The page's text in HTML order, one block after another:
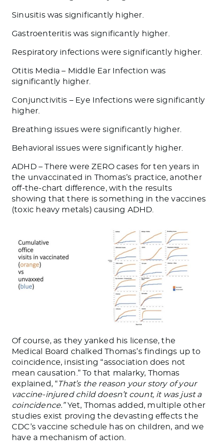
Sinusitis was significantly higher.
Gastroenteritis was significantly higher.
Respiratory infections were significantly higher.
Otitis Media – Middle Ear Infection was
significantly higher.
Conjunctivitis – Eye Infections were significantly
higher.
Breathing issues were significantly higher.
Behavioral issues were significantly higher.
ADHD – There were ZERO cases for ten years in
the unvaccinated in Thomas’s practice, another
off-the-chart difference, with the results
showing that there is something in the vaccines
(toxic heavy metals) causing ADHD.
Of course, as they yanked his license, the
Medical Board chalked Thomas’s findings up to
coincidence, insisting “association does not
mean causation.” To that malarky, Thomas
explained, “That’s the reason your story of your
vaccine-injured child doesn’t count, it was just a
coincidence.”Yet, Thomas added, multiple other
studies exist proving the devasting effects the
CDC’s vaccine schedule has on children, and we
have a mechanism of action.